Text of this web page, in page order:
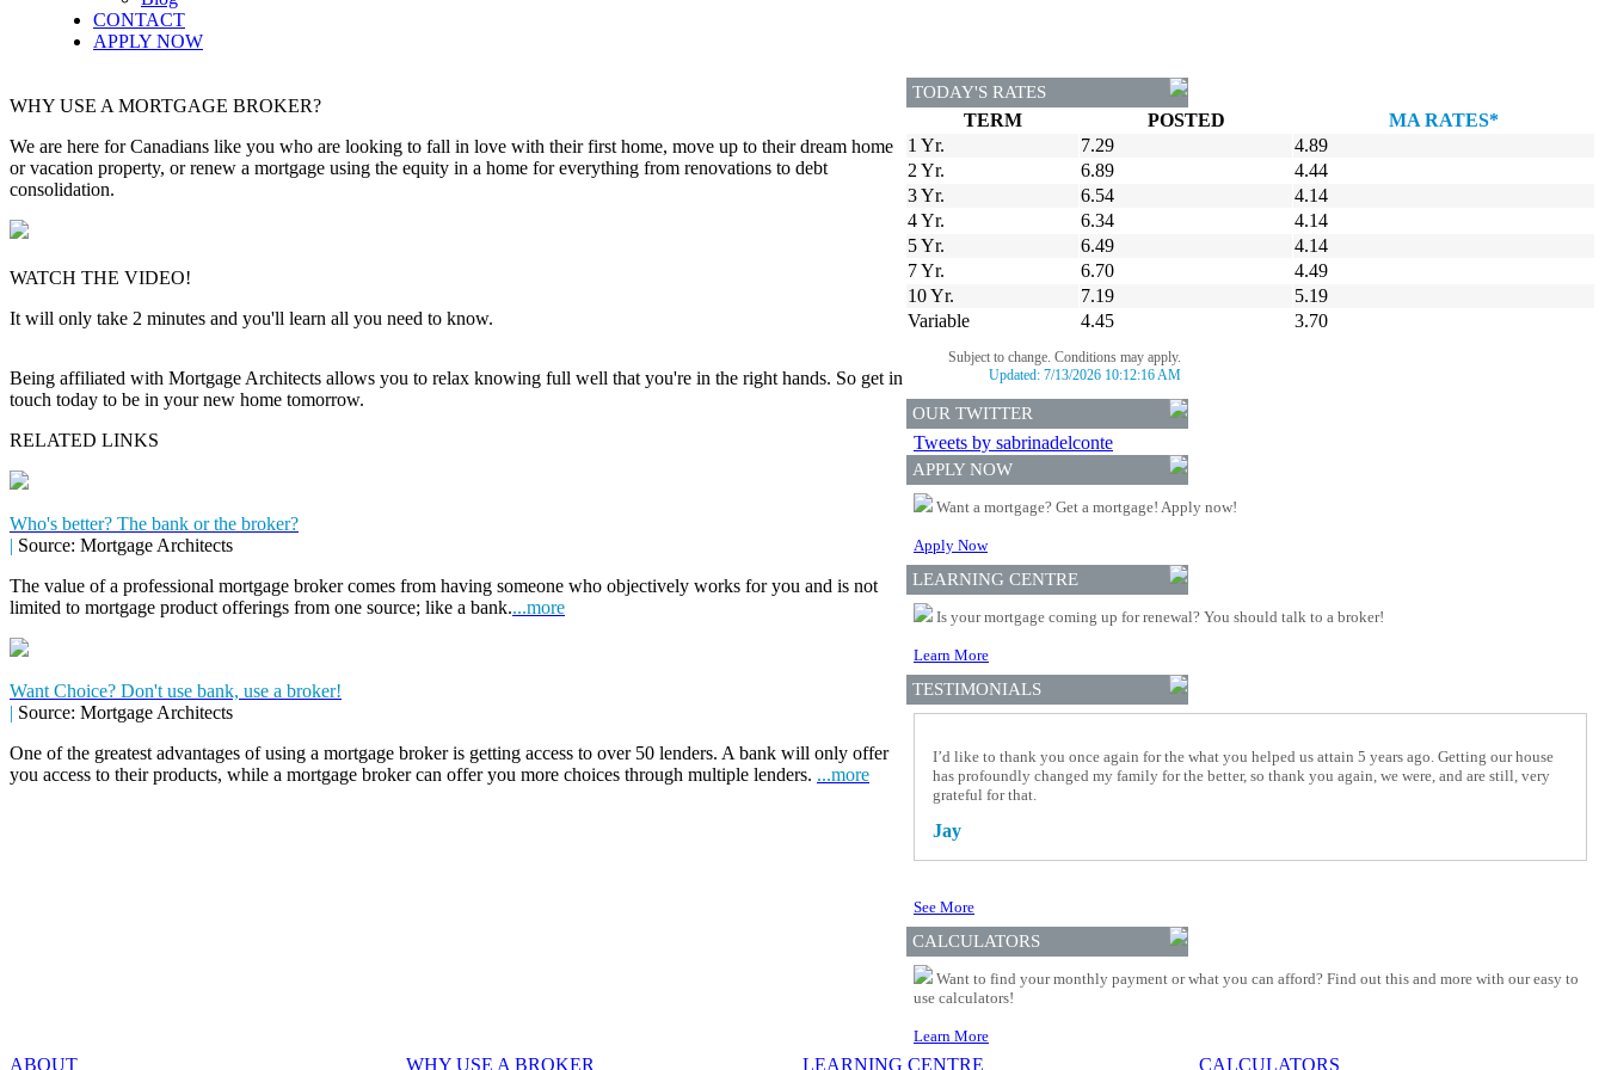
CONTACT
APPLY NOW
WHY USE A MORTGAGE BROKER?
We are here for Canadians like you who are looking to fall in love with their first home, move up to their dream home
or vacation property, or renew a mortgage using the equity in a home for everything from renovations to debt
consolidation.
WATCH THE VIDEO!
It will only take 2 minutes and you'll learn all you need to know.
Being affiliated with Mortgage Architects allows you to relax knowing full well that you're in the right hands. So get in
touch today to be in your new home tomorrow.
RELATED LINKS
Who's better? The bank or the broker?
| Source: Mortgage Architects
The value of a professional mortgage broker comes from having someone who objectively works for you and is not
limited to mortgage product offerings from one source; like a bank....more
Want Choice? Don't use bank, use a broker!
| Source: Mortgage Architects
One of the greatest advantages of using a mortgage broker is getting access to over 50 lenders. A bank will only offer
you access to their products, while a mortgage broker can offer you more choices through multiple lenders. ...more
TODAY'S RATES
TERM POSTED
MA RATES*
1 Yr.
7.29
4.89
2 Yr.
6.89
4.44
3 Yr.
6.54
4.14
4 Yr.
6.34
4.14
5 Yr.
6.49
4.14
7 Yr.
6.70
4.49
10 Yr.
7.19
5.19
Variable
4.45 3.70
Subject to change. Conditions may apply.
Updated: 7/13/2026 10:12:16 AM
OUR TWITTER
Tweets by sabrinadelconte
APPLY NOW
Want a mortgage? Get a mortgage! Apply now!
Apply Now
LEARNING CENTRE
Is your mortgage coming up for renewal? You should talk to a broker!
Learn More
TESTIMONIALS
I’d like to thank you once again for the what you helped us attain 5 years ago. Getting our house
has profoundly changed my family for the better, so thank you again, we were, and are still, very
grateful for that.
Jay
See More
CALCULATORS
Want to find your monthly payment or what you can afford? Find out this and more with our easy to
use calculators!
Learn More
ABOUT WHY USE A BROKER LEARNING CENTRE CALCULATORS